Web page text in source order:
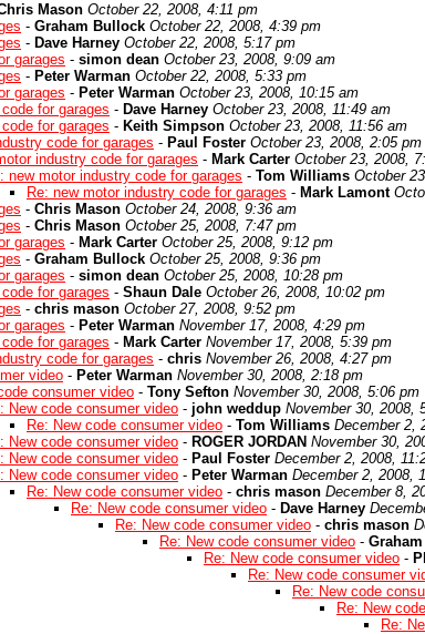
Mason October 22, 2008, 4:11 pm
- Graham Bullock October 22, 2008, 4:39 pm
- Dave Harney October 22, 2008, 5:17 pm
garages - simon dean October 23, 2008, 9:09 am
- Peter Warman October 22, 2008, 5:33 pm
garages - Peter Warman October 23, 2008, 10:15 am
for garages - Dave Harney October 23, 2008, 11:49 am
for garages - Keith Simpson October 23, 2008, 11:56 am
code for garages - Paul Foster October 23, 2008, 2:05 pm
industry code for garages - Mark Carter October 23, 2008,
new motor industry code for garages - Tom Williams October
Re: new motor industry code for garages - Mark Lamont
- Chris Mason October 24, 2008, 9:36 am
- Chris Mason October 25, 2008, 7:47 pm
garages - Mark Carter October 25, 2008, 9:12 pm
- Graham Bullock October 25, 2008, 9:36 pm
garages - simon dean October 25, 2008, 10:28 pm
for garages - Shaun Dale October 26, 2008, 10:02 pm
- chris mason October 27, 2008, 9:52 pm
garages - Peter Warman November 17, 2008, 4:29 pm
for garages - Mark Carter November 17, 2008, 5:39 pm
code for garages - chris November 26, 2008, 4:27 pm
video - Peter Warman November 30, 2008, 2:18 pm
consumer video - Tony Sefton November 30, 2008, 5:06 pm
New code consumer video - john weddup November 30, 2008,
Re: New code consumer video - Tom Williams December 2,
New code consumer video - ROGER JORDAN November 30,
New code consumer video - Paul Foster December 2, 2008,
New code consumer video - Peter Warman December 2, 2008,
Re: New code consumer video - chris mason December 8,
Re: New code consumer video - Dave Harney
Re: New code consumer video - chris mason
Re: New code consumer video -
Re: New code consumer video -
Re: New code consumer
Re: New code
Re: New
Re: